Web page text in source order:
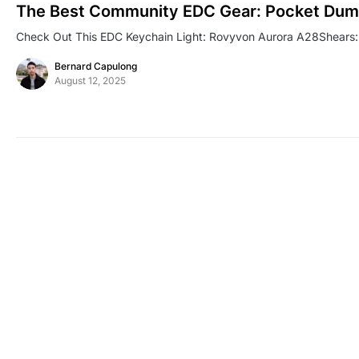
The Best Community EDC Gear: Pocket
Check Out This EDC Keychain Light: Rovyvon Aurora
Bernard Capulong
August 12, 2025